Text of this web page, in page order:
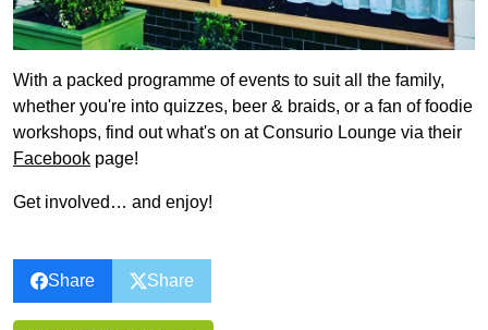
With a packed programme of events to suit all the family,
whether you're into quizzes, beer & braids, or a fan of foodie
workshops, find out what's on at Consurio Lounge via their
Facebook page!
Get involved… and enjoy!
Share Share